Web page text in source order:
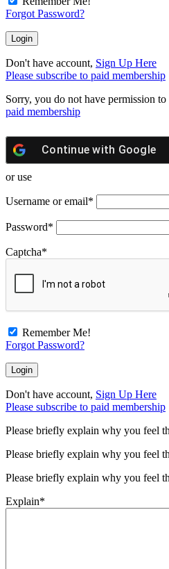
Forgot Password?
Don't have account, Sign Up Here
Please subscribe to paid membership
Sorry, you do not have permission to
paid membership
Continue with Google
or use
Username or email*
Password*
Captcha*
Remember Me!
Forgot Password?
Don't have account, Sign Up Here
Please subscribe to paid membership
Please briefly explain why you feel
Please briefly explain why you feel
Please briefly explain why you feel
Explain*